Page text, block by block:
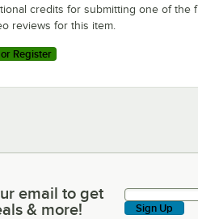
credits for submitting one of the
reviews for this item.
Register
email to get latest deals &
email to get
& more!
Sign Up